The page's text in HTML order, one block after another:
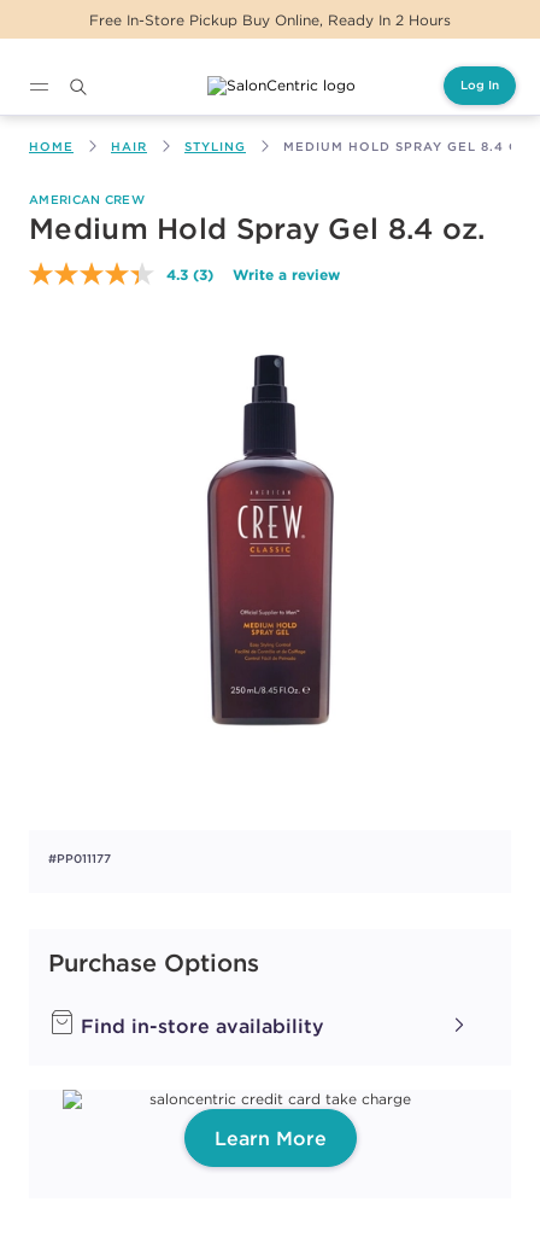
Free In-Store Pickup Buy Online, Ready In 2 Hours
Log In
HOME HAIR STYLING MEDIUM HOLD SPRAY GEL 8.4 OZ.
AMERICAN CREW
Medium Hold Spray Gel 8.4 oz.
4.3 Read
(3) Write a review
#PP011177
Purchase Options
Find in-store availability
Learn More